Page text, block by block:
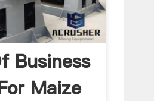
Business
Maize